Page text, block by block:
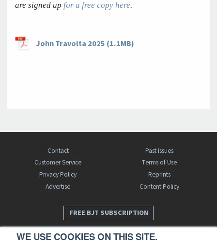
WE USE COOKIES ON THIS SITE.
are signed up for a free copy here.
John Travolta 2025 (1.1MB)
Contact
Past Issues
Customer Service
Terms of Use
Privacy Policy
Reprints
Advertise
Content Policy
FREE BJT SUBSCRIPTION